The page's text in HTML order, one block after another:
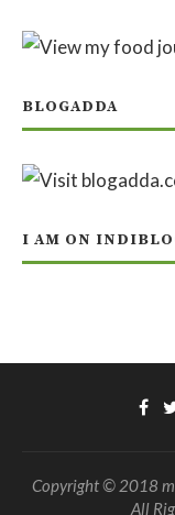
BLOGADDA
I AM ON
Copyright © 2018
All